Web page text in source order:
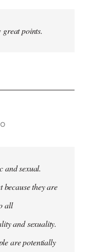
great points.
and sexual.
because they are
all
and sexuality.
are potentially